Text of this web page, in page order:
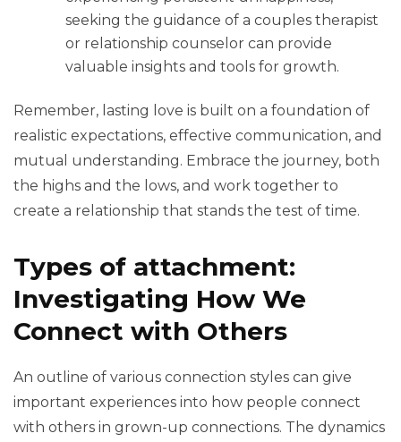
seeking the guidance of a couples therapist
or relationship counselor can provide
valuable insights and tools for growth.
Remember, lasting love is built on a foundation of
realistic expectations, effective communication, and
mutual understanding. Embrace the journey, both
the highs and the lows, and work together to
create a relationship that stands the test of time.
Types of attachment:
Investigating How We
Connect with Others
An outline of various connection styles can give
important experiences into how people connect
with others in grown-up connections. The dynamics